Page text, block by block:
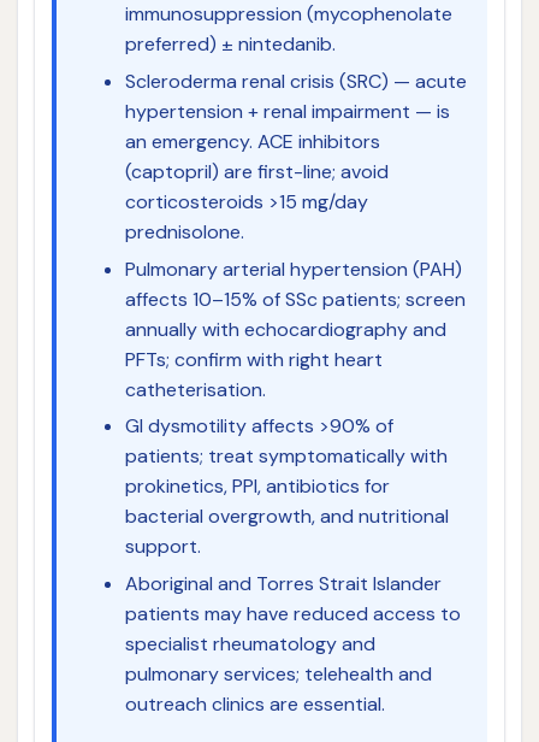
immunosuppression (mycophenolate
preferred) ± nintedanib.
Scleroderma renal crisis (SRC) — acute
hypertension + renal impairment — is
an emergency. ACE inhibitors
(captopril) are first-line; avoid
corticosteroids >15 mg/day
prednisolone.
Pulmonary arterial hypertension (PAH)
affects 10–15% of SSc patients; screen
annually with echocardiography and
PFTs; confirm with right heart
catheterisation.
GI dysmotility affects >90% of
patients; treat symptomatically with
prokinetics, PPI, antibiotics for
bacterial overgrowth, and nutritional
support.
Aboriginal and Torres Strait Islander
patients may have reduced access to
specialist rheumatology and
pulmonary services; telehealth and
outreach clinics are essential.